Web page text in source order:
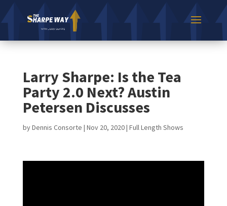
Larry Sharpe: Is the Tea
Party 2.0 Next? Austin
Petersen Discusses
byDennis Consorte | Nov 20, 2020| Full Length Shows